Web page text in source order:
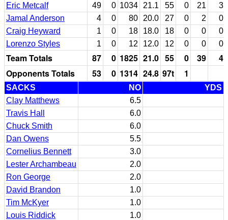
Eric Metcalf
49 0 1034 21.1 55 0 21
3
Jamal Anderson
4 0 80 20.0 27 0 2
0
Craig Heyward
1 0 18 18.0 18 0 0
0
Lorenzo Styles
1 0 12 12.0 12 0 0 0
Team Totals 87 0 1825 21.0 55 0 39
4
Opponents Totals
53 0 1314 24.8 97t 1
SACKS NO
YDS
Clay Matthews
6.5
Travis Hall
6.0
Chuck Smith
6.0
Dan Owens
5.5
Cornelius Bennett
3.0
Lester Archambeau
2.0
Ron George
2.0
David Brandon
1.0
Tim McKyer
1.0
Louis Riddick
1.0